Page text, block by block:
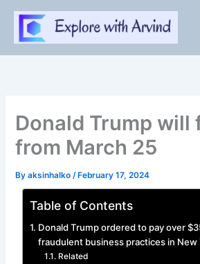
content
Donald Trump will
from March 25
Byaksinhalko/ February 17, 2024
Table of Contents
Donald Trump ordered to pay over
fraudulent business practices in New
Related